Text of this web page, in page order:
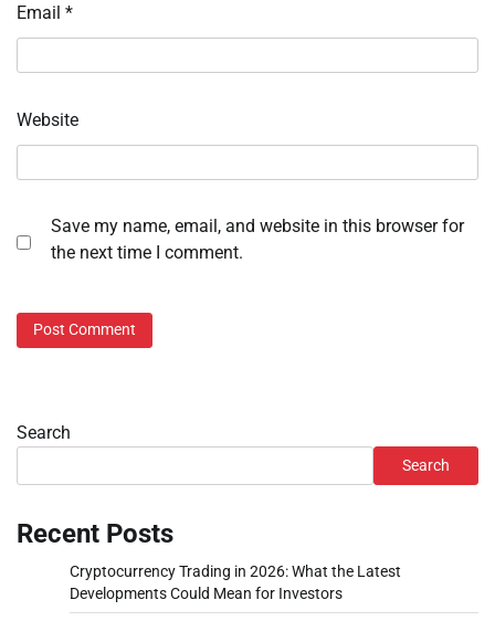
Email *
Website
Save my name, email, and website in this browser for
the next time I comment.
Search
Search
Recent Posts
Cryptocurrency Trading in 2026: What the Latest
Developments Could Mean for Investors